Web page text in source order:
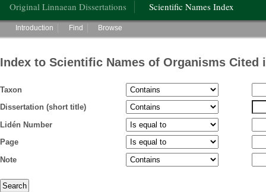
Original Linnaean Dissertations Scientific Names Index
Main menu
Introduction Find Browse
Index to Scientific Names of Organisms Cited
Taxon
Dissertation (short title)
Lidén Number
Page
Note